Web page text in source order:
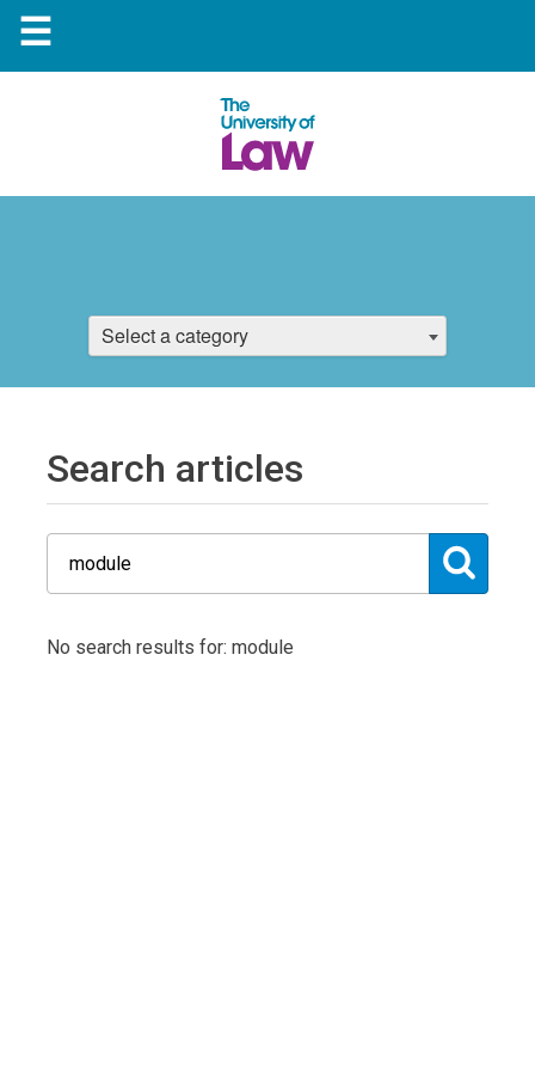
☰
Select a category
Search articles
No search results for: module